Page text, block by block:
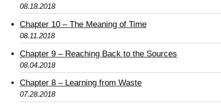
08.18.2018
Chapter 10 – The Meaning of Time
08.11.2018
Chapter 9 – Reaching Back to the Sources
08.04.2018
Chapter 8 – Learning from Waste
07.28.2018